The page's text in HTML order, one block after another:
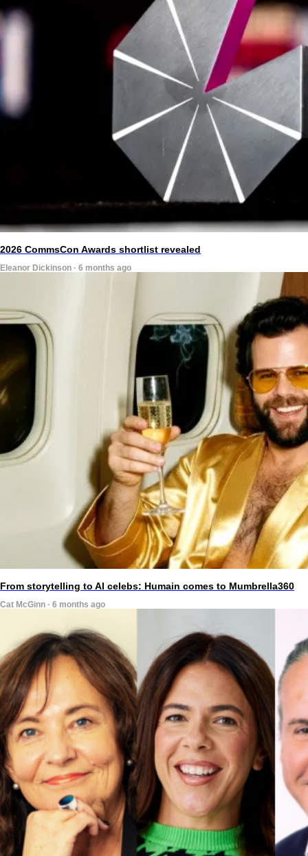
2026 CommsCon Awards shortlist revealed
Eleanor Dickinson · 6 months ago
From storytelling to AI celebs: Humain comes to Mumbrella360
Cat McGinn · 6 months ago